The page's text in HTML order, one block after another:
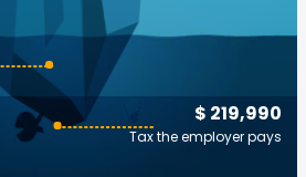
$ 219,990
Tax the employer pays